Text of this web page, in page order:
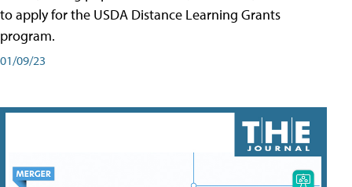
to apply for the USDA Distance Learning Grants
program.
01/09/23